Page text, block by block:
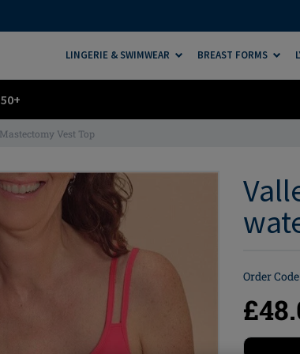
LINGERIE & SWIMWEAR BREAST FORMS
Vest Top
Order